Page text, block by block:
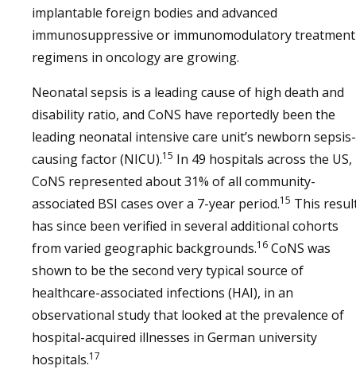
implantable foreign bodies and advanced
immunosuppressive or immunomodulatory treatment
regimens in oncology are growing.
Neonatal sepsis is a leading cause of high death and
disability ratio, and CoNS have reportedly been the
leading neonatal intensive care unit’s newborn sepsis-
causing factor (NICU).15 In 49 hospitals across the US,
CoNS represented about 31% of all community-
associated BSI cases over a 7-year period.15 This
has since been verified in several additional cohorts
from varied geographic backgrounds.16 CoNS was
shown to be the second very typical source of
healthcare-associated infections (HAI), in an
observational study that looked at the prevalence of
hospital-acquired illnesses in German university
hospitals.17